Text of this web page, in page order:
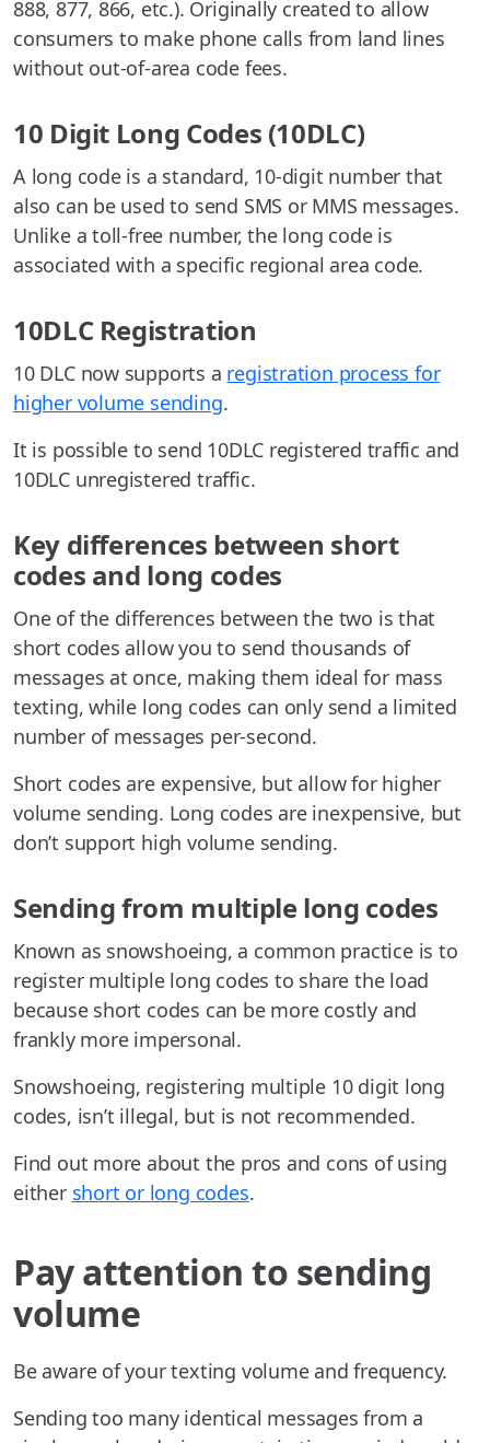
888, 877, 866, etc.). Originally created to allow
consumers to make phone calls from land lines
without out-of-area code fees.
10 Digit Long Codes (10DLC)
A long code is a standard, 10-digit number that
also can be used to send SMS or MMS messages.
Unlike a toll-free number, the long code is
associated with a specific regional area code.
10DLC Registration
10 DLC now supports a registration process for
higher volume sending.
It is possible to send 10DLC registered traffic and
10DLC unregistered traffic.
Key differences between short
codes and long codes
One of the differences between the two is that
short codes allow you to send thousands of
messages at once, making them ideal for mass
texting, while long codes can only send a limited
number of messages per-second.
Short codes are expensive, but allow for higher
volume sending. Long codes are inexpensive, but
don’t support high volume sending.
Sending from multiple long codes
Known as snowshoeing, a common practice is to
register multiple long codes to share the load
because short codes can be more costly and
frankly more impersonal.
Snowshoeing, registering multiple 10 digit long
codes, isn’t illegal, but is not recommended.
Find out more about the pros and cons of using
either short or long codes.
Pay attention to sending
volume
Be aware of your texting volume and frequency.
Sending too many identical messages from a